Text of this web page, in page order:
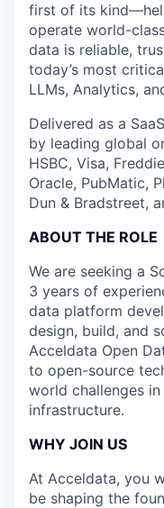
first of its
operate world-
data is reliable,
today’s most
LLMs, Analytics,
Delivered as a
by leading global
HSBC, Visa,
Oracle, PubMatic,
Dun & Bradstreet,
ABOUT THE ROLE
We are seeking a
3 years of
data platform
design, build, and
Acceldata Open
to open-source
world challenges
infrastructure.
WHY JOIN US
At Acceldata, you
be shaping the